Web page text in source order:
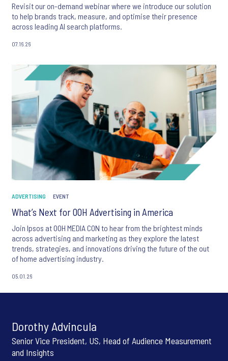
Revisit our on-demand webinar where we introduce our solution
to help brands track, measure, and optimise their presence
across leading AI search platforms.
07.16.26
ADVERTISING EVENT
What’s Next for OOH Advertising in America
Join Ipsos at OOH MEDIA CON to hear from the brightest minds
across advertising and marketing as they explore the latest
trends, strategies, and innovations driving the future of the out
of home advertising industry.
05.01.26
Dorothy Advincula
Senior Vice President, US, Head of Audience Measurement
and Insights